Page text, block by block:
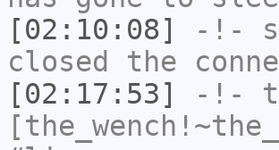
[02:10:08]
-!-
closed the
[02:17:53]
-!-